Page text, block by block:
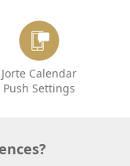
Jorte Calendar
Push Settings